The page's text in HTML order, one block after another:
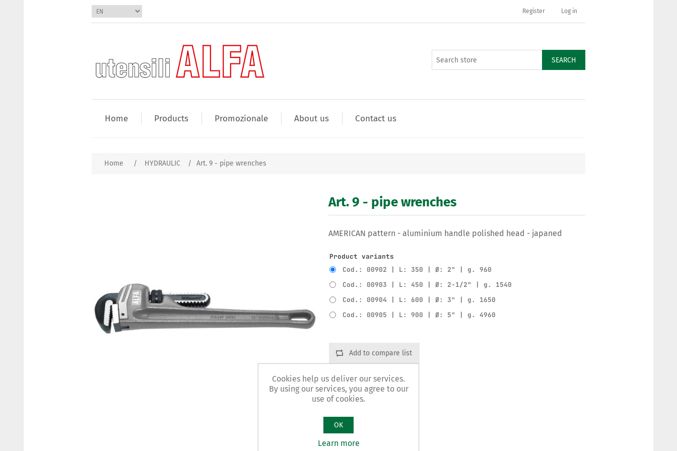
Register Log in
SEARCH
Home Products Promozionale About us Contact us
Home / HYDRAULIC / Art. 9 - pipe wrenches
Art. 9 - pipe wrenches
AMERICAN pattern - aluminium handle polished head - japaned
Product variants
Cod.: 00902 | L: 350 | Ø: 2" | g. 960
Cod.: 00903 | L: 450 | Ø: 2-1/2" | g. 1540
Cod.: 00904 | L: 600 | Ø: 3" | g. 1650
Cod.: 00905 | L: 900 | Ø: 5" | g. 4960
Add to compare list
Cookies help us deliver our services.
By using our services, you agree to our
use of cookies.
OK
Learn more